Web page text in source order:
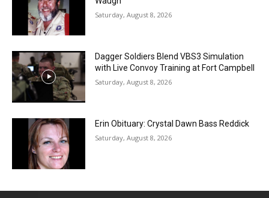
Saturday, August 8, 2026
Dagger Soldiers Blend VBS3 Simulation
with Live Convoy Training at Fort Campbell
Saturday, August 8, 2026
Erin Obituary: Crystal Dawn Bass Reddick
Saturday, August 8, 2026